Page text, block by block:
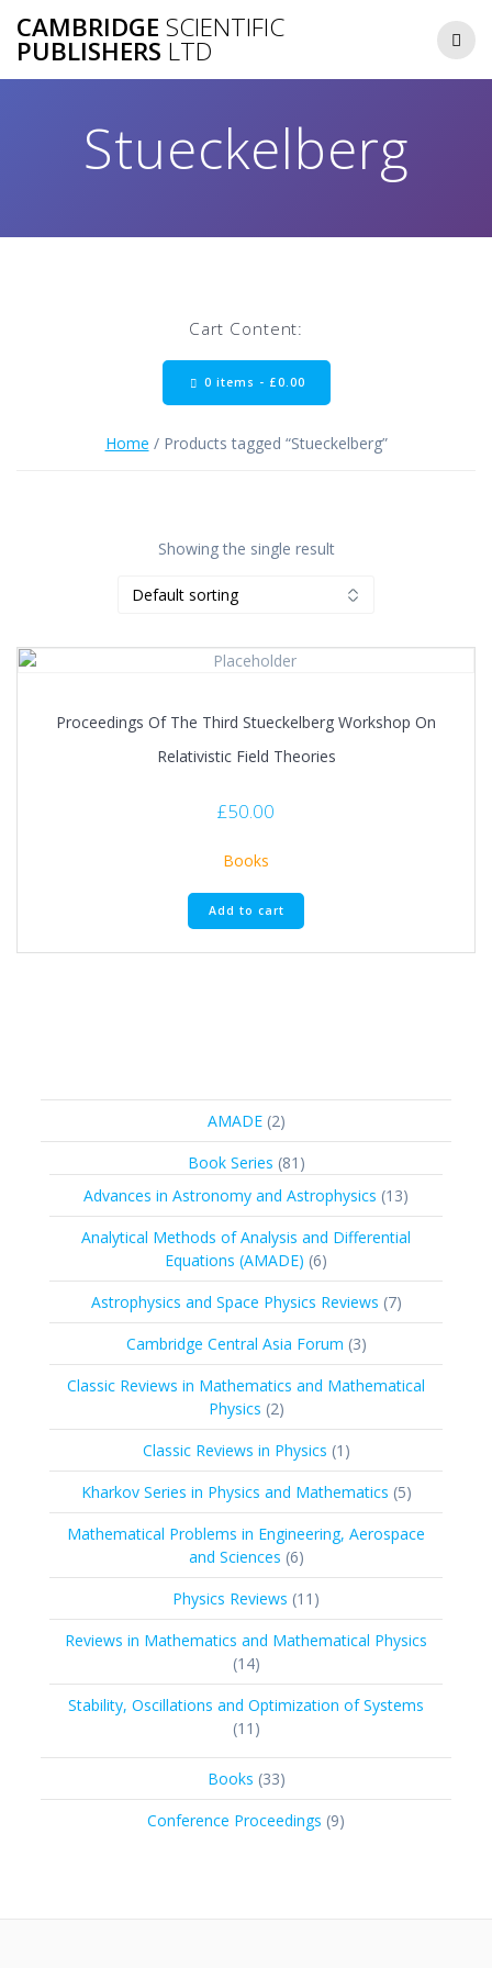
to
CAMBRIDGE SCIENTIFIC
PUBLISHERS LTD
Stueckelberg
Cart Content:
0 items - £0.00
Home / Products tagged “Stueckelberg”
Showing the single result
Proceedings Of The Third Stueckelberg Workshop On
Relativistic Field Theories
£50.00
Books
Add to cart
AMADE 22
products
Book Series 81 81
products
Advances in Astronomy and Astrophysics 1313
products
Analytical Methods of Analysis and Differential
Equations (AMADE) 66
products
Astrophysics and Space Physics Reviews 77
products
Cambridge Central Asia Forum 33
products
Classic Reviews in Mathematics and Mathematical
Physics 22
products
Classic Reviews in Physics 1 1
product
Kharkov Series in Physics and Mathematics 55
products
Mathematical Problems in Engineering, Aerospace
and Sciences 66
products
Physics Reviews 11 11
products
Reviews in Mathematics and Mathematical Physics
1414
products
Stability, Oscillations and Optimization of Systems
11 11
Books 3333
products
Conference Proceedings 99